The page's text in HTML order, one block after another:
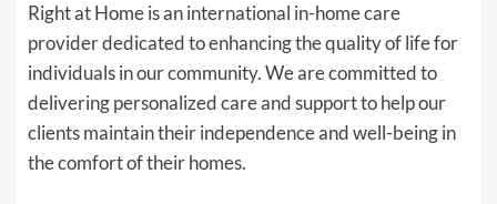
Right at Home is an international in-home care
provider dedicated to enhancing the quality of life for
individuals in our community. We are committed to
delivering personalized care and support to help our
clients maintain their independence and well-being in
the comfort of their homes.